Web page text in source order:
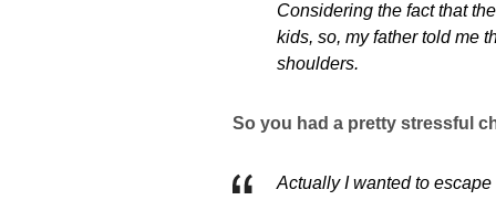
Considering the fact that
kids, so, my father told me
shoulders.
So you had a pretty stressful
Actually I wanted to